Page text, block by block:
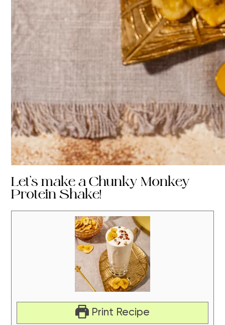
Let’s make a Chunky Monkey
Protein Shake!
Print Recipe